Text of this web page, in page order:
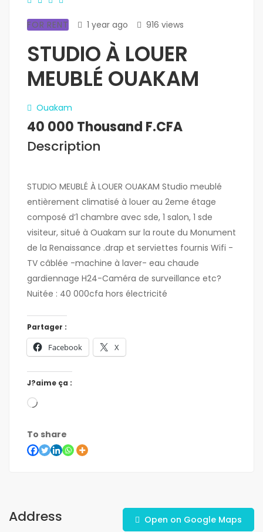
FOR RENT 1 year ago 916 views
STUDIO À LOUER
MEUBLÉ OUAKAM
Ouakam
40 000 Thousand F.CFA
Description
STUDIO MEUBLÉ À LOUER OUAKAM Studio meublé
entièrement climatisé à louer au 2eme étage
composé d’1 chambre avec sde, 1 salon, 1 sde
visiteur, situé à Ouakam sur la route du Monument
de la Renaissance .drap et serviettes fournis Wifi -
TV câblée -machine à laver- eau chaude
gardiennage H24-Caméra de surveillance etc?
Nuitée : 40 000cfa hors électricité
Partager :
Facebook X
J?aime ça :
To share
Address Open on Google Maps